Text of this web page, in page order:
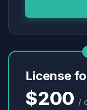
License
$200 /